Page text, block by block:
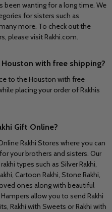
been wanting for a long time. We
for sisters such as
more. To check out the
please visit Rakhi.com.
with free shipping?
to the Houston with free
placing your order of Rakhis
Gift Online?
Rakhi Stores where you can
your brothers and sisters. Our
types such as Silver Rakhi,
Cartoon Rakhi, Stone Rakhi,
ones along with beautiful
allow you to send Rakhi
Rakhi with Sweets or Rakhi with